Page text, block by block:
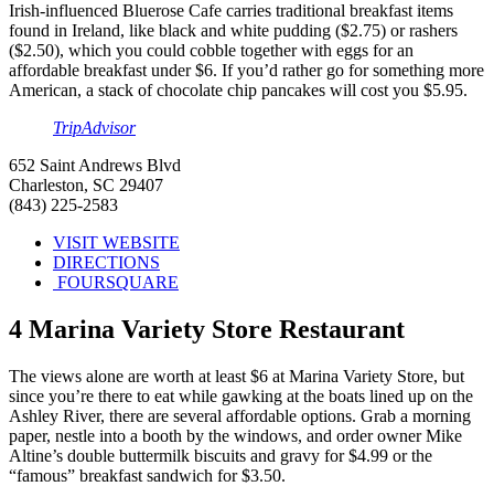
Irish-influenced Bluerose Cafe carries traditional breakfast items
found in Ireland, like black and white pudding ($2.75) or rashers
($2.50), which you could cobble together with eggs for an
affordable breakfast under $6. If you’d rather go for something more
American, a stack of chocolate chip pancakes will cost you $5.95.
TripAdvisor
652 Saint Andrews Blvd
Charleston, SC 29407
(843) 225-2583
VISIT WEBSITE
DIRECTIONS
FOURSQUARE
4 Marina Variety Store Restaurant
The views alone are worth at least $6 at Marina Variety Store, but
since you’re there to eat while gawking at the boats lined up on the
Ashley River, there are several affordable options. Grab a morning
paper, nestle into a booth by the windows, and order owner Mike
Altine’s double buttermilk biscuits and gravy for $4.99 or the
“famous” breakfast sandwich for $3.50.